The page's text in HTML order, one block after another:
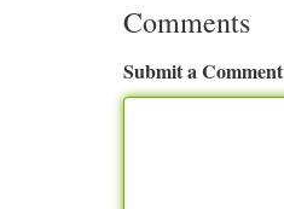
Comments
Submit a Comment